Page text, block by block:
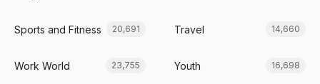
Sports and Fitness 20,691 Travel 14,660
Work World 23,755 Youth 16,698